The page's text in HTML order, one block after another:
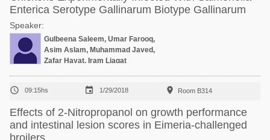
Enterica Serotype Gallinarum Biotype Gallinarum
Speaker:
Gulbeena Saleem, Umar Farooq,
Asim Aslam, Muhammad Javed,
Zafar Hayat, Iram Liaqat
 09:15hs  1/29/2018  Room B314
Effects of 2-Nitropropanol on growth performance
and intestinal lesion scores in Eimeria-challenged
broilers